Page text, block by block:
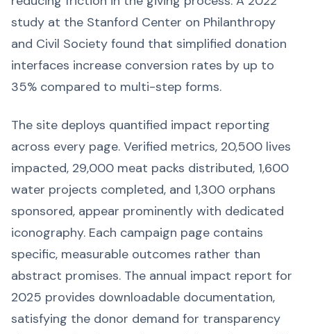
study at the Stanford Center on Philanthropy
and Civil Society found that simplified donation
interfaces increase conversion rates by up to
35% compared to multi-step forms.
The site deploys quantified impact reporting
across every page. Verified metrics, 20,500 lives
impacted, 29,000 meat packs distributed, 1,600
water projects completed, and 1,300 orphans
sponsored, appear prominently with dedicated
iconography. Each campaign page contains
specific, measurable outcomes rather than
abstract promises. The annual impact report for
2025 provides downloadable documentation,
satisfying the donor demand for transparency